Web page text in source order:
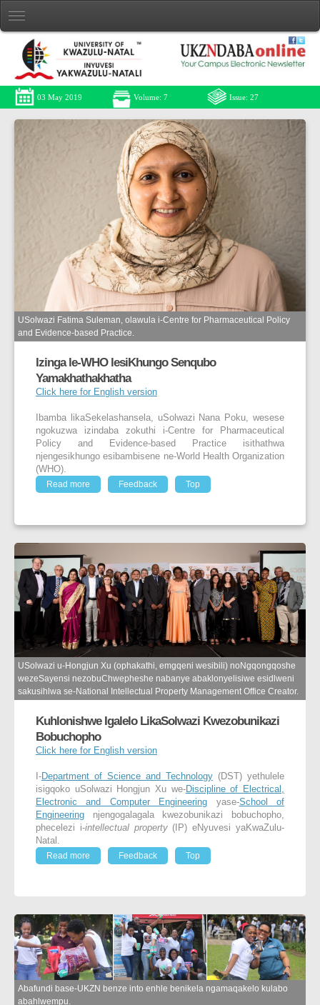
03 May 2019 Volume: 7 Issue: 27
USolwazi Fatima Suleman, olawula i-Centre for Pharmaceutical Policy
and Evidence-based Practice.
Izinga le-WHO lesiKhungo Senqubo
Yamakhathakhatha
Click here for English version
Ibamba likaSekelashansela, uSolwazi Nana Poku, wesese
ngokuzwa izindaba zokuthi i-Centre for Pharmaceutical
Policy and Evidence-based Practice isithathwa
njengesikhungo esibambisene ne-World Health Organization
(WHO).
Read more
Feedback Top
USolwazi u-Hongjun Xu (ophakathi, emgqeni wesibili) noNgqongqoshe
wezeSayensi nezobuChwepheshe nabanye abaklonyelisiwe esidlweni
sakusihlwa se-National Intellectual Property Management Office Creator.
Kuhlonishwe Igalelo LikaSolwazi Kwezobunikazi
Bobuchopho
Click here for English version
I-Department of Science and Technology (DST) yethulele
isigqoko uSolwazi Hongjun Xu we-Discipline of Electrical,
Electronic and Computer Engineering yase-School of
Engineering njengogalagala kwezobunikazi bobuchopho,
phecelezi i-intellectual property(IP) eNyuvesi yaKwaZulu-
Natal.
Read more
Feedback Top
Abafundi base-UKZN benze into enhle benikela ngamaqakelo kulabo
abahlwempu.